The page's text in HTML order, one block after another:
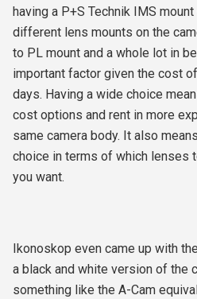
having a P+S Technik IMS mount
different lens mounts on the
to PL mount and a whole lot in
important factor given the cost
days. Having a wide choice
cost options and rent in more
same camera body. It also
choice in terms of which lenses
you want.
Ikonoskop even came up with
a black and white version of the
something like the A-Cam